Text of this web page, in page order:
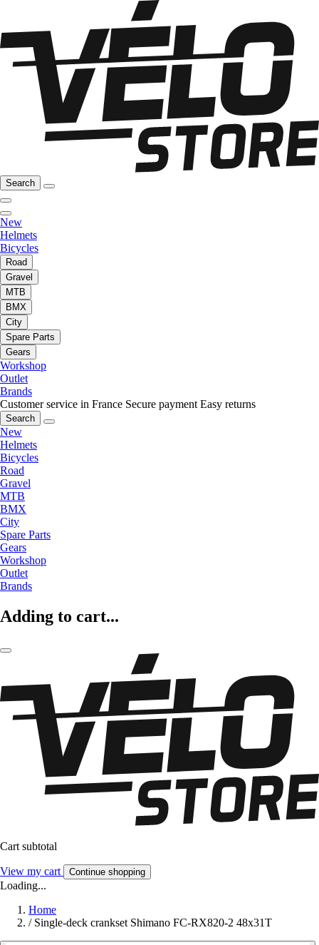
Search
New
Helmets
Bicycles
Road
Gravel
MTB
BMX
City
Spare Parts
Gears
Workshop
Outlet
Brands
Customer service in France Secure payment Easy returns
Search
New
Helmets
Bicycles
Road
Gravel
MTB
BMX
City
Spare Parts
Gears
Workshop
Outlet
Brands
Adding to cart...
Cart subtotal
View my cart Continue shopping
Loading...
Home
/ Single-deck crankset Shimano FC-RX820-2 48x31T